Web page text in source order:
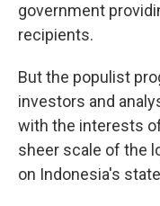
government
recipients.
But the populist
investors and
with the interests
sheer scale of the
on Indonesia's